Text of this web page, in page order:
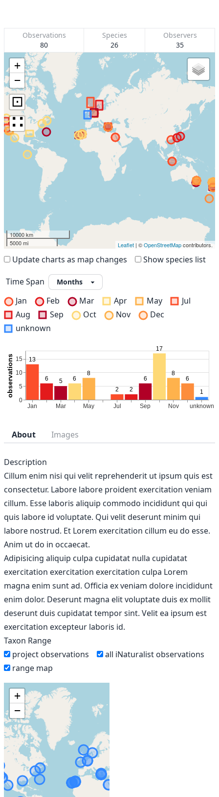
Observations
80
Species
26
Observers
35
+
−
⊡
∷
10000 km
5000 mi
Leaflet | ©OpenStreetMapcontributors.
Update charts as map changes Show species list
Time Span
Jan
Feb Mar Apr May
Jul
Aug
Sep Oct Nov
Dec
unknown
About Images
Description
Cillum enim nisi qui velit reprehenderit ut ipsum quis est
consectetur. Labore labore proident exercitation veniam
cillum. Esse laboris aliquip commodo incididunt qui qui
quis labore id voluptate. Qui velit deserunt minim qui
labore nostrud. Et Lorem exercitation cillum eu do esse.
Anim ut do in occaecat.
Adipisicing aliquip culpa cupidatat nulla cupidatat
exercitation exercitation exercitation culpa Lorem
magna enim sunt ad. Officia ex veniam dolore incididunt
enim dolor. Deserunt magna elit voluptate duis ex mollit
deserunt duis cupidatat tempor sint. Velit ea ipsum est
exercitation excepteur laboris id.
Taxon Range
project observations
all iNaturalist observations
range map
+
−